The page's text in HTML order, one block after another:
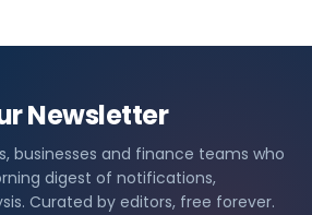
Newsletter
businesses and finance teams who
digest of notifications,
Curated by editors, free forever.